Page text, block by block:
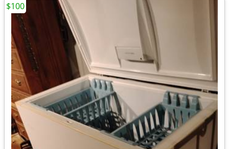
$100